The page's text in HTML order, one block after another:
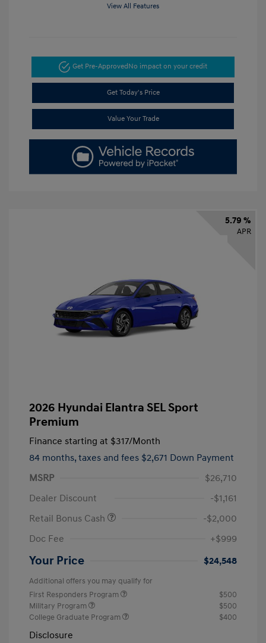
View All Features
Get Pre-ApprovedNo impact on your credit
Get Today's Price
Value Your Trade
5.79 %
APR
2026 Hyundai Elantra SEL Sport
Premium
Finance starting at $317/Month
84 months, taxes and fees $2,671 Down Payment
MSRP
$26,710
Dealer Discount
-$1,161
Retail Bonus Cash
-$2,000
Doc Fee
+$999
Your Price $24,548
Additional offers you may qualify for
First Responders Program
$500
Military Program
$500
College Graduate Program
$400
Disclosure